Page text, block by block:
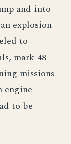
and into
explosion
to
mark 48
missions
engine
to be